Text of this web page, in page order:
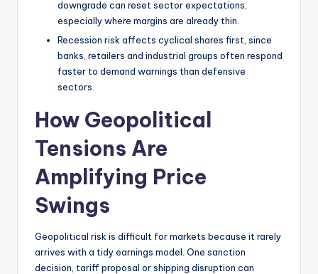
downgrade can reset sector expectations,
especially where margins are already thin.
Recession risk affects cyclical shares first, since
banks, retailers and industrial groups often respond
faster to demand warnings than defensive
sectors.
How Geopolitical
Tensions Are
Amplifying Price
Swings
Geopolitical risk is difficult for markets because it rarely
arrives with a tidy earnings model. One sanction
decision, tariff proposal or shipping disruption can